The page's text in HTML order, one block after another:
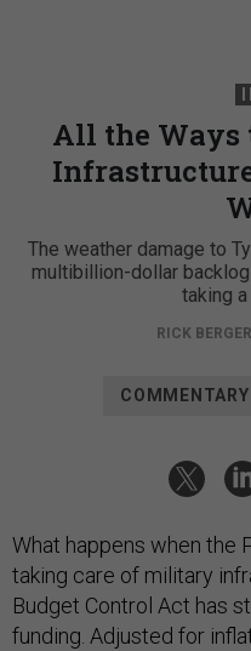
All the Ways
The weather damage to
multibillion-dollar
taking
RICK BERGER
COMMENTARY
What happens when the
taking care of military
Budget Control Act has
funding. Adjusted for